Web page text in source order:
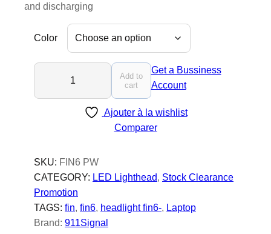
and discharging
Color
N
W
E
R
-
L
Add to
cart
Get a Bussiness
Account
Ajouter à la wishlist
Comparer
SKU: FIN6 PW
CATEGORY: LED Lighthead, Stock Clearance
Promotion
TAGS: fin, fin6, headlight fin6-, Laptop
Brand: 911Signal